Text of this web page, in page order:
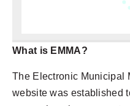
What is EMMA?
The Electronic Municipal
website was established